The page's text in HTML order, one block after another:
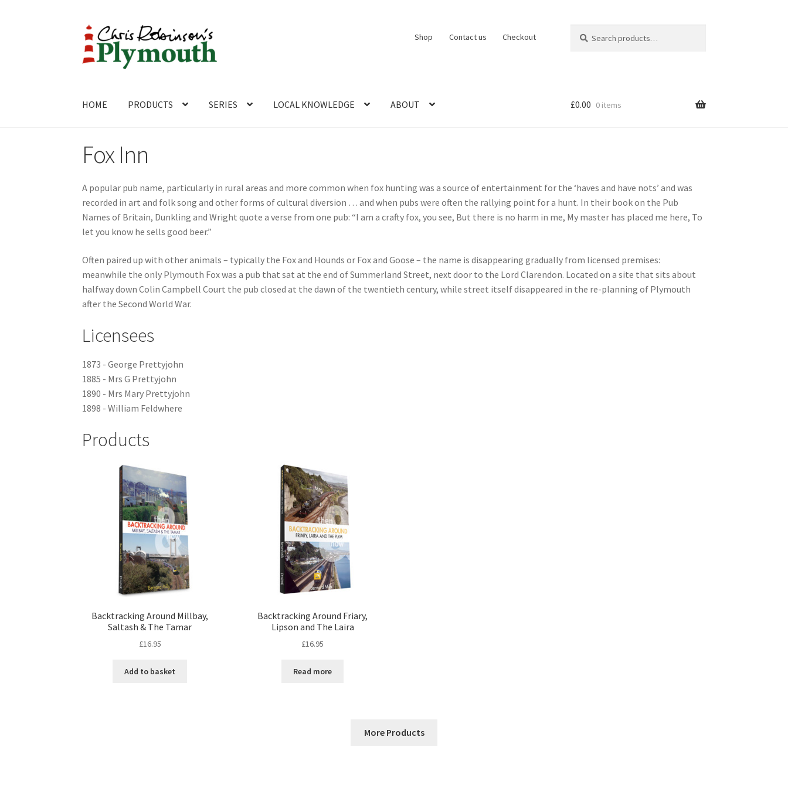
Skip
to
navigation
Skip
to
content
Shop Contact us Checkout
for:
HOME PRODUCTS SERIES LOCAL KNOWLEDGE ABOUT £0.00 0 items
Fox Inn
A popular pub name, particularly in rural areas and more common when fox hunting was a source of entertainment for the ‘haves and have nots’ and was
recorded in art and folk song and other forms of cultural diversion … and when pubs were often the rallying point for a hunt. In their book on the Pub
Names of Britain, Dunkling and Wright quote a verse from one pub: “I am a crafty fox, you see, But there is no harm in me, My master has placed me here, To
let you know he sells good beer.”
Often paired up with other animals – typically the Fox and Hounds or Fox and Goose – the name is disappearing gradually from licensed premises:
meanwhile the only Plymouth Fox was a pub that sat at the end of Summerland Street, next door to the Lord Clarendon. Located on a site that sits about
halfway down Colin Campbell Court the pub closed at the dawn of the twentieth century, while street itself disappeared in the re-planning of Plymouth
after the Second World War.
Licensees
1873 - George Prettyjohn
1885 - Mrs G Prettyjohn
1890 - Mrs Mary Prettyjohn
1898 - William Feldwhere
Products
Backtracking Around Millbay,
Saltash & The Tamar
£16.95
Add to basket
Backtracking Around Friary,
Lipson and The Laira
£16.95
Read more
More Products